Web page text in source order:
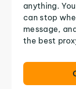
anything.
can stop
message,
the best